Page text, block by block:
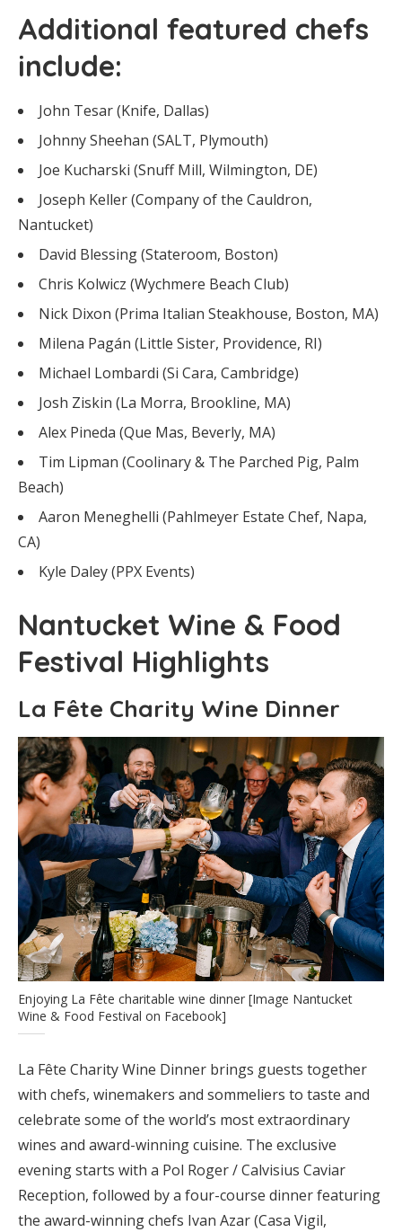
Additional featured chefs
include:
John Tesar (Knife, Dallas)
Johnny Sheehan (SALT, Plymouth)
Joe Kucharski (Snuff Mill, Wilmington, DE)
Joseph Keller (Company of the Cauldron,
Nantucket)
David Blessing (Stateroom, Boston)
Chris Kolwicz (Wychmere Beach Club)
Nick Dixon (Prima Italian Steakhouse, Boston, MA)
Milena Pagán (Little Sister, Providence, RI)
Michael Lombardi (Si Cara, Cambridge)
Josh Ziskin (La Morra, Brookline, MA)
Alex Pineda (Que Mas, Beverly, MA)
Tim Lipman (Coolinary & The Parched Pig, Palm
Beach)
Aaron Meneghelli (Pahlmeyer Estate Chef, Napa,
CA)
Kyle Daley (PPX Events)
Nantucket Wine & Food
Festival Highlights
La Fête Charity Wine Dinner
Enjoying La Fête charitable wine dinner [Image Nantucket
Wine & Food Festival on Facebook]
La Fête Charity Wine Dinner brings guests together
with chefs, winemakers and sommeliers to taste and
celebrate some of the world’s most extraordinary
wines and award-winning cuisine. The exclusive
evening starts with a Pol Roger / Calvisius Caviar
Reception, followed by a four-course dinner featuring
the award-winning chefs Ivan Azar (Casa Vigil,